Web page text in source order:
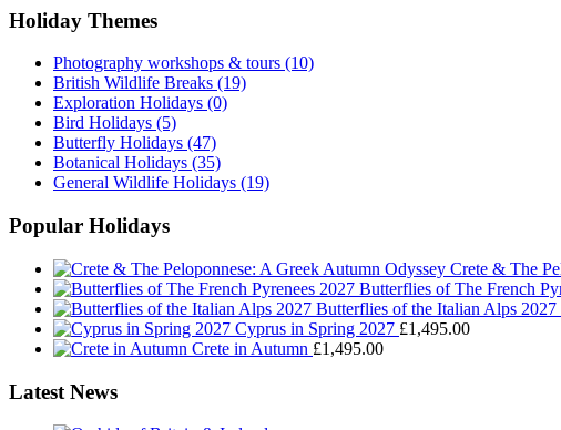
Holiday Themes
Photography workshops & tours (10)
British Wildlife Breaks (19)
Exploration Holidays (0)
Bird Holidays (5)
Butterfly Holidays (47)
Botanical Holidays (35)
General Wildlife Holidays (19)
Popular Holidays
Crete & The
Butterflies of The French
Butterflies of the Italian Alps 2027
Cyprus in Spring 2027 £1,495.00
Crete in Autumn £1,495.00
Latest News